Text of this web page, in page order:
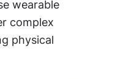
wearable
complex
physical